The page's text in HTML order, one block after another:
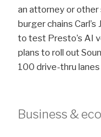
an attorney or other
burger chains Carl’s
to test Presto’s AI
plans to roll out
100 drive-thru
Business &